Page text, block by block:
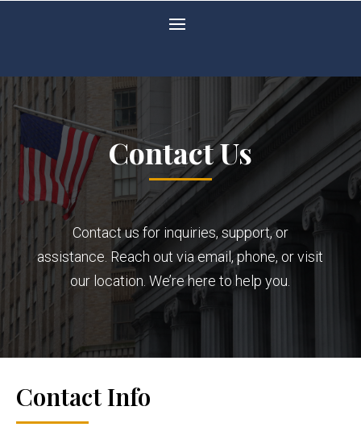
Contact Us
Contact us for inquiries, support, or
assistance. Reach out via email, phone, or visit
our location. We’re here to help you.
Contact Info